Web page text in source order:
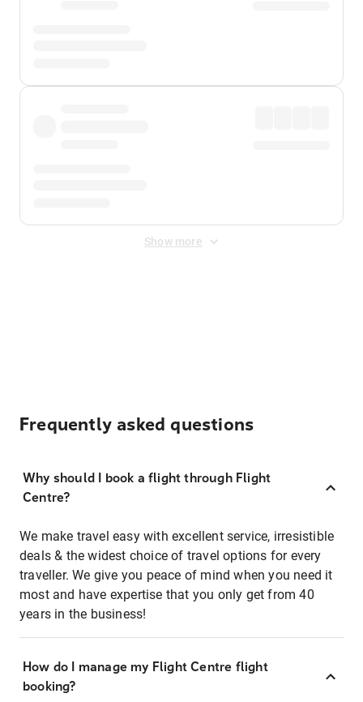
Show more
Frequently asked questions
Why should I book a flight through Flight
Centre?
We make travel easy with excellent service, irresistible
deals & the widest choice of travel options for every
traveller. We give you peace of mind when you need it
most and have expertise that you only get from 40
years in the business!
How do I manage my Flight Centre flight
booking?